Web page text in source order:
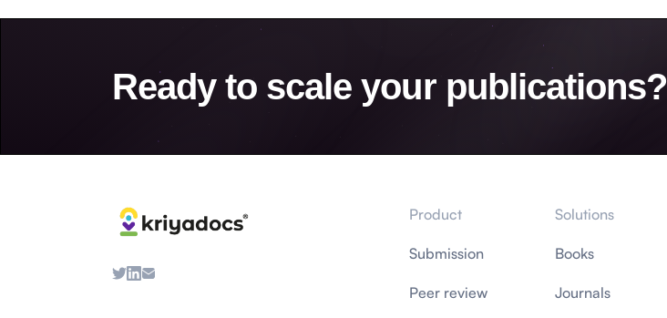
Ready to scale your publications?
Product
Submission
Peer review
Solutions
Books
Journals